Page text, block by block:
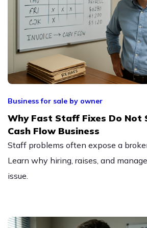
Business for sale by owner
Why Fast Staff Fixes Do Not
Cash Flow Business
Staff problems often expose a
Learn why hiring, raises, and
issue.